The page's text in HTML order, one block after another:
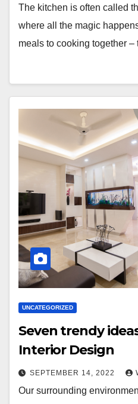
The kitchen is often called
where all the magic
meals to cooking together
UNCATEGORIZED
Seven trendy
Interior Design
SEPTEMBER 14, 2022
Our surrounding